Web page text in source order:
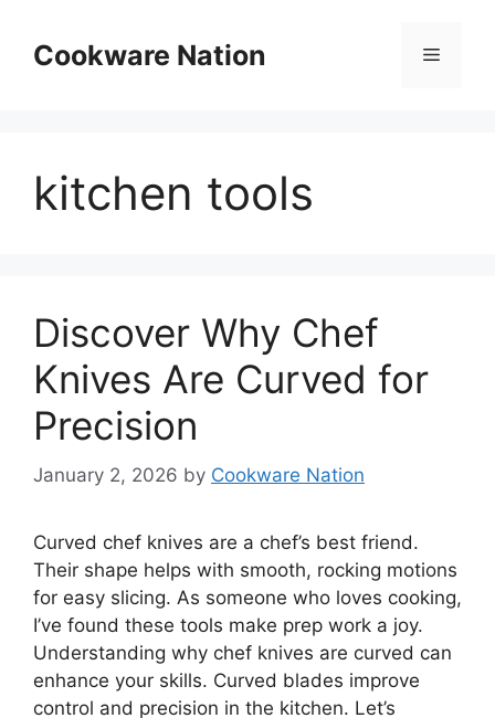
contentCookware Nation Menu
kitchen tools
Discover Why Chef
Knives Are Curved for
Precision
January 2, 2026 by Cookware Nation
Curved chef knives are a chef’s best friend.
Their shape helps with smooth, rocking motions
for easy slicing. As someone who loves cooking,
I’ve found these tools make prep work a joy.
Understanding why chef knives are curved can
enhance your skills. Curved blades improve
control and precision in the kitchen. Let’s